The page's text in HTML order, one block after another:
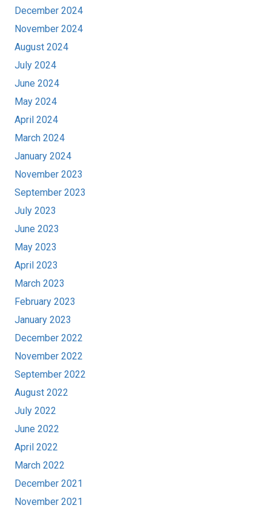
December 2024
November 2024
August 2024
July 2024
June 2024
May 2024
April 2024
March 2024
January 2024
November 2023
September 2023
July 2023
June 2023
May 2023
April 2023
March 2023
February 2023
January 2023
December 2022
November 2022
September 2022
August 2022
July 2022
June 2022
April 2022
March 2022
December 2021
November 2021